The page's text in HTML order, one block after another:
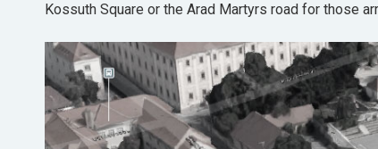
Kossuth Square or the Arad Martyrs road for those